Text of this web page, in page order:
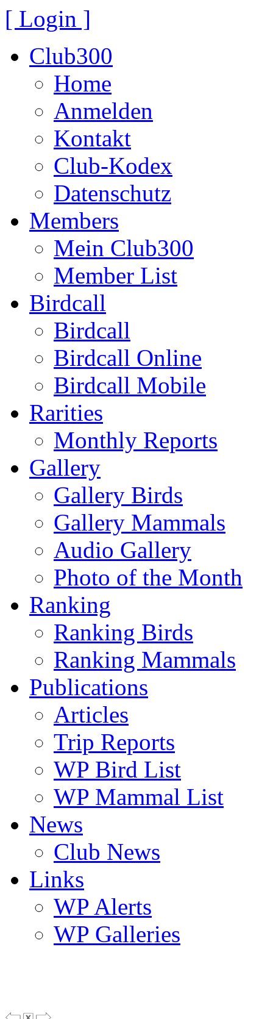
[ Login ]
Club300
Home
Anmelden
Kontakt
Club-Kodex
Datenschutz
Members
Mein Club300
Member List
Birdcall
Birdcall
Birdcall Online
Birdcall Mobile
Rarities
Monthly Reports
Gallery
Gallery Birds
Gallery Mammals
Audio Gallery
Photo of the Month
Ranking
Ranking Birds
Ranking Mammals
Publications
Articles
Trip Reports
WP Bird List
WP Mammal List
News
Club News
Links
WP Alerts
WP Galleries